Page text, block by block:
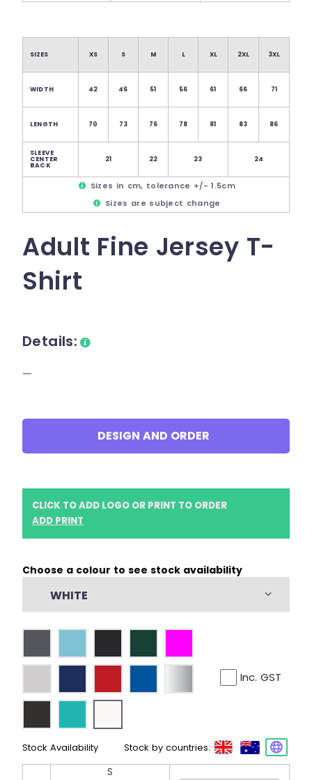
SIZES XS S M L XL 2XL 3XL
WIDTH 42 46 51 56 61 66 71
LENGTH 70 73 76 78 81 83 86
SLEEVE
CENTER
BACK
21 22 23 24
Sizes in cm, tolerance +/- 1.5cm
Sizes are subject change
Adult Fine Jersey T-
Shirt
Details:
—
DESIGN AND ORDER
CLICK TO ADD LOGO OR PRINT TO ORDER
ADD PRINT
Choose a colour to see stock availability
WHITE
Inc. GST
Stock Availability Stock by countries:
S